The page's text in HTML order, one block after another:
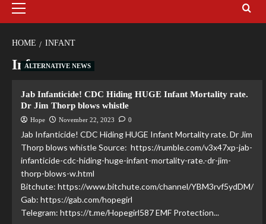
HOME INFANT
Infant
ALTERNATIVE NEWS
Jab Infanticide! CDC Hiding HUGE Infant Mortality rate.
Dr Jim Thorp blows whistle
Hope November 22, 2023 0
Jab Infanticide! CDC Hiding HUGE Infant Mortality rate. Dr Jim
Thorp blows whistle Source: https://rumble.com/v3x47xp-jab-
infanticide-cdc-hiding-huge-infant-mortality-rate.-dr-jim-
thorp-blows-w.html
Bitchute: https://www.bitchute.com/channel/YBM3rvf5ydDM/
Gab: https://gab.com/hopegirl
Telegram: https://t.me/Hopegirl587 EMF Protection...